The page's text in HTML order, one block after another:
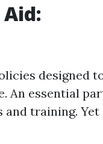
designed
An essential
training. Yet